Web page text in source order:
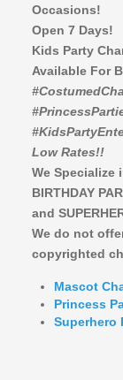
Occasions!
Open 7 Days!
Kids Party
Available For
Low Rates!!
We Specialize
BIRTHDAY
and
We do not
copyrighted
Mascot
Princess
Superhero